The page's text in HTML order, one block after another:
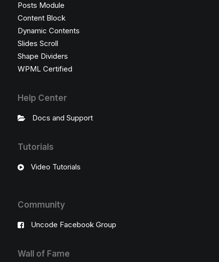
Posts Module
Content Block
Dynamic Contents
Slides Scroll
Shape Dividers
WPML Certified
Help Center
Docs and Support
Tutorials
Video Tutorials
Community
Uncode Facebook Group
Wall of Fame